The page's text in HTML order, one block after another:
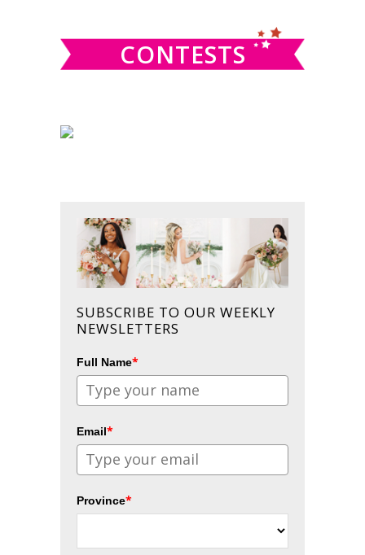
CONTESTS
SUBSCRIBE TO OUR WEEKLY
NEWSLETTERS
Full Name*
Email*
Province*